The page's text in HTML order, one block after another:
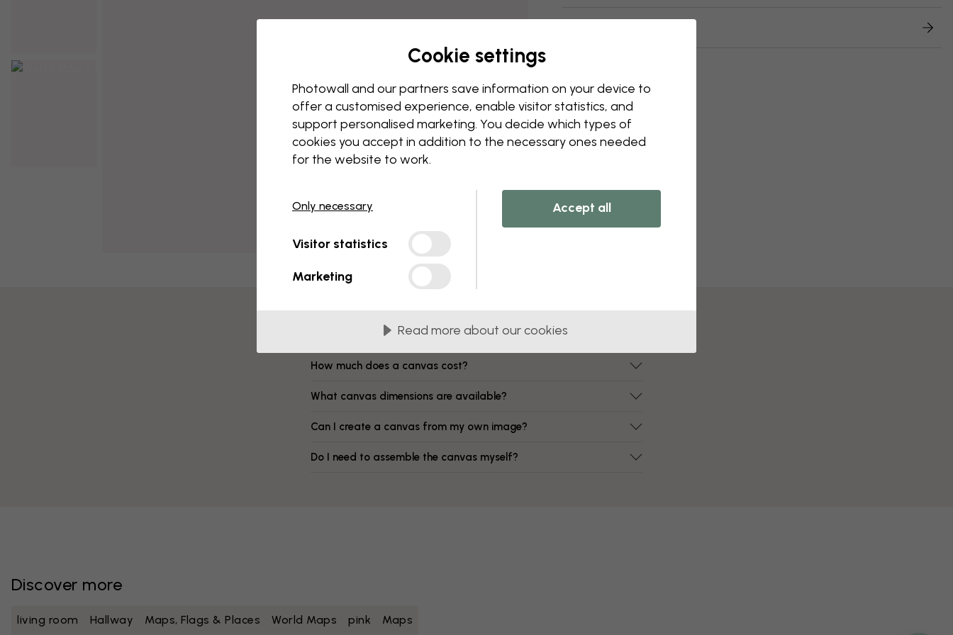
How much does a canvas cost?
What canvas dimensions are available?
Can I create a canvas from my own image?
Do I need to assemble the canvas myself?
Discover more
living room Hallway Maps, Flags & Places World Maps pink Maps
Cookie settings
Photowall and our partners save information on your device to
offer a customised experience, enable visitor statistics, and
support personalised marketing. You decide which types of
cookies you accept in addition to the necessary ones needed
for the website to work.
Only necessary
Visitor statistics
Marketing
Accept all
Read more about our cookies